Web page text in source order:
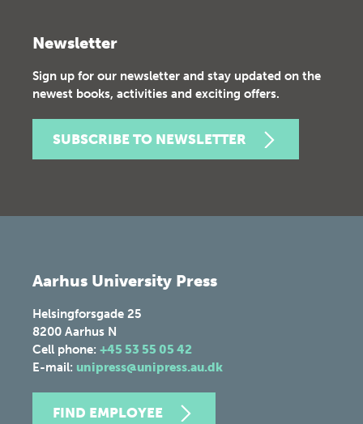
Newsletter
Sign up for our newsletter and stay updated on the
newest books, activities and exciting offers.
SUBSCRIBE TO NEWSLETTER
Aarhus University Press
Helsingforsgade 25
8200 Aarhus N
Cell phone: +45 53 55 05 42
E-mail: unipress@unipress.au.dk
FIND EMPLOYEE